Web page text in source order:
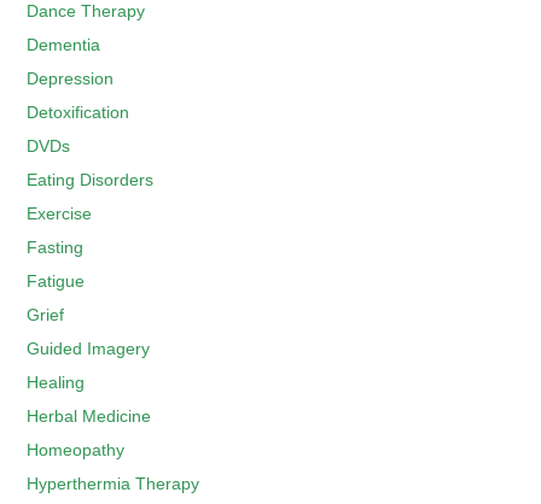
Dance Therapy
Dementia
Depression
Detoxification
DVDs
Eating Disorders
Exercise
Fasting
Fatigue
Grief
Guided Imagery
Healing
Herbal Medicine
Homeopathy
Hyperthermia Therapy